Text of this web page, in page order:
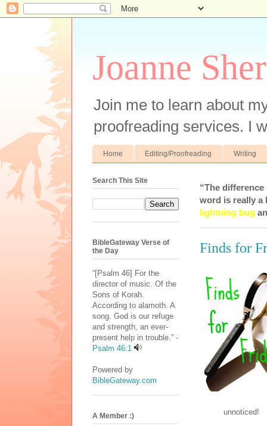
Joanne
Join me to learn about
proofreading services. I
Home Editing/Proofreading Writing
“The
word is really a
lightning bug
Finds for
unnoticed!
Search This Site
BibleGateway Verse of
the Day
“[Psalm 46] For the
director of music. Of the
Sons of Korah.
According to alamoth. A
song. God is our refuge
and strength, an ever-
present help in trouble.” -
Psalm 46:1
Powered by
BibleGateway.com
A Member :)